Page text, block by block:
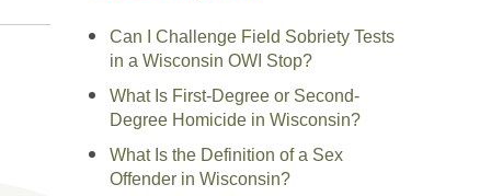
Can I Challenge Field Sobriety Tests
in a Wisconsin OWI Stop?
What Is First-Degree or Second-
Degree Homicide in Wisconsin?
What Is the Definition of a Sex
Offender in Wisconsin?